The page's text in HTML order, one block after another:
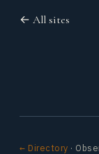
← All sites
← Directory ·